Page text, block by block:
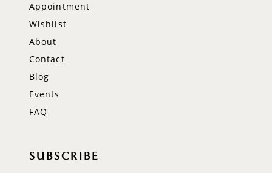
Appointment
Wishlist
About
Contact
Blog
Events
FAQ
SUBSCRIBE